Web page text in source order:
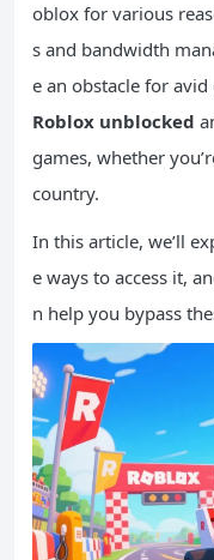
oblox for various
s and bandwidth
e an obstacle for
Roblox unblocked
games, whether
country.
In this article, we’ll
e ways to access it,
n help you bypass